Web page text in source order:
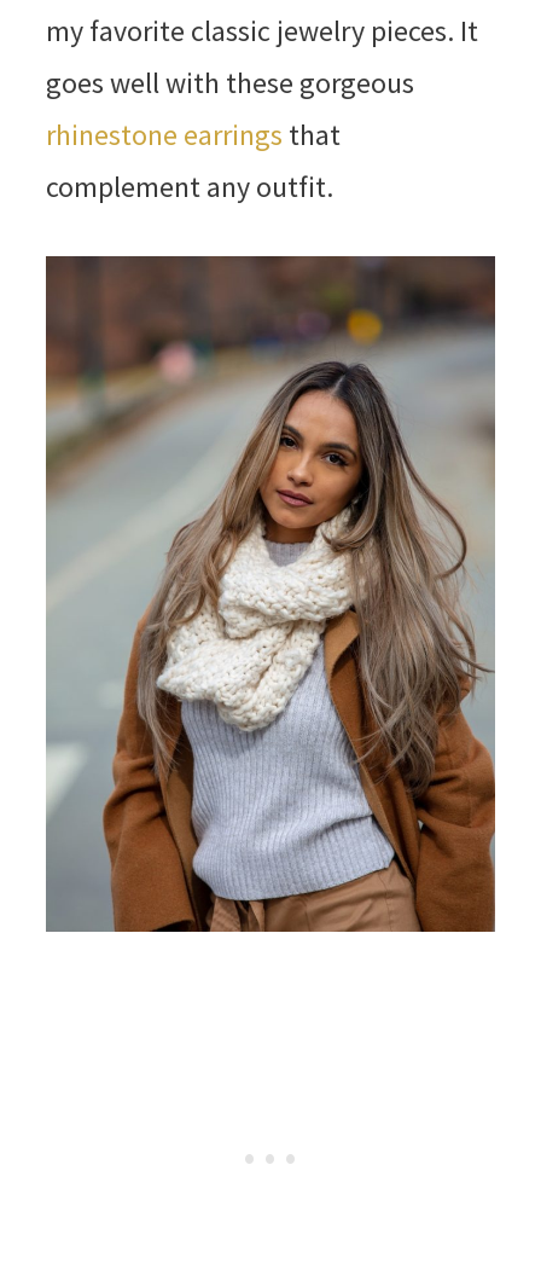
my favorite classic jewelry pieces. It
goes well with these gorgeous
rhinestone earrings that
complement any outfit.